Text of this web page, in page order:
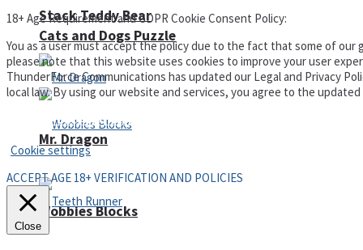
Cats and Dogs Puzzle
Wobbies Blocks
Stack Teddy Bear
Mr. Dragon
18+ Age Requirement and GDPR Cookie Consent Policy:
You as a user must accept the policy due to the fact that some of
please note that this website uses cookies to improve your user
ThunderForce Communications has updated our Legal and Privacy
local law. By using our website and services, you agree to the
Privacy Policy and Terms of Use
Cookie settings
ACCEPT AGE 18+ VERIFICATION AND POLICIES
Close